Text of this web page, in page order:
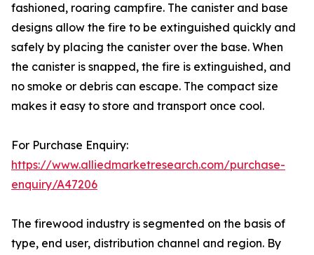
fashioned, roaring campfire. The canister and base
designs allow the fire to be extinguished quickly and
safely by placing the canister over the base. When
the canister is snapped, the fire is extinguished, and
no smoke or debris can escape. The compact size
makes it easy to store and transport once cool.
For Purchase Enquiry:
https://www.alliedmarketresearch.com/purchase-
enquiry/A47206
The firewood industry is segmented on the basis of
type, end user, distribution channel and region. By